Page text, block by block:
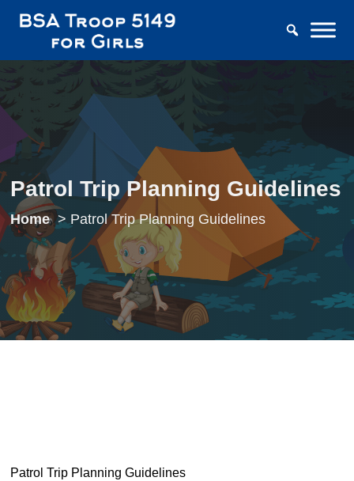
Patrol Trip Planning Guidelines
Home Patrol Trip Planning Guidelines
Patrol Trip Planning Guidelines